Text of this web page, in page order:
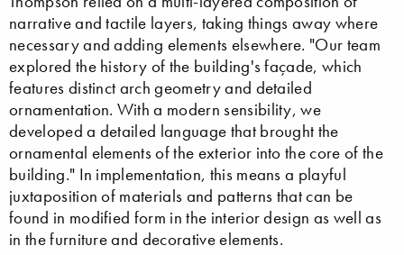
narrative and tactile layers, taking things away where
necessary and adding elements elsewhere. "Our team
explored the history of the building's façade, which
features distinct arch geometry and detailed
ornamentation. With a modern sensibility, we
developed a detailed language that brought the
ornamental elements of the exterior into the core of the
building." In implementation, this means a playful
juxtaposition of materials and patterns that can be
found in modified form in the interior design as well as
in the furniture and decorative elements.